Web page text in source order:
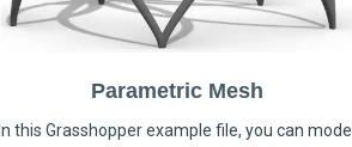
Parametric Mesh
In this Grasshopper example file, you can model